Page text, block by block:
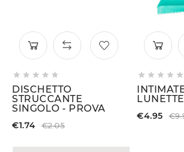
    
DISCHETTO
STRUCCANTE
SINGOLO - PROVA
€1.74 €2.05
    
€4.95